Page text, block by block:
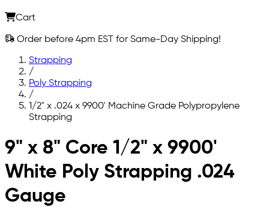
Cart
Order before 4pm EST for Same-Day Shipping!
Strapping
/
Poly Strapping
/
1/2" x .024 x 9900' Machine Grade Polypropylene
Strapping
Skip to main content
9" x 8" Core 1/2" x 9900'
White Poly Strapping .024
Gauge